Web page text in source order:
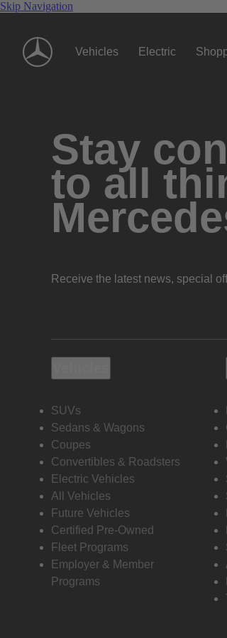
Skip Navigation
Vehicles Electric
Stay
to all
Receive the latest news, special
SUVs
Sedans & Wagons
Coupes
Convertibles & Roadsters
Electric Vehicles
All Vehicles
Future Vehicles
Certified Pre-Owned
Fleet Programs
Employer & Member
Programs